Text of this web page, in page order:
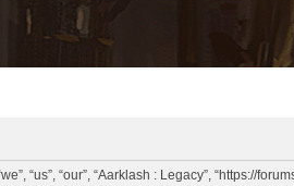
“us”, “our”, “Aarklash : Legacy”, “https://